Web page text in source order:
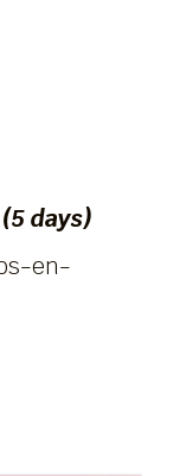
days)
en-